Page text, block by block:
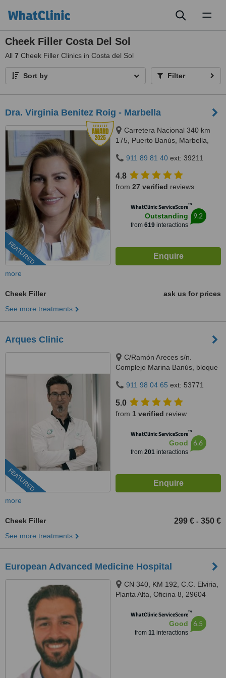
Cheek Filler Costa Del Sol
All 7 Cheek Filler Clinics in Costa del Sol
Sort by Filter
Dra. Virginia Benitez Roig - Marbella
FEATURED
Carretera Nacional 340 km
175, Puerto Banús, Marbella,
911 89 81 40 ext: 39211
4.8
from 27 verified reviews
WhatClinic ServiceScore™
Outstanding
from 619interactions
9.2
more
Cheek Filler
ask us for prices
See more treatments
Arques Clinic
FEATURED
C/Ramón Areces s/n.
Complejo Marina Banús, bloque
911 98 04 65 ext: 53771
5.0
from 1 verified review
WhatClinic ServiceScore™
Good
from 201interactions
6.6
more
Cheek Filler 299 € - 350 €
See more treatments
European Advanced Medicine Hospital
CN 340, KM 192, C.C. Elviria,
Planta Alta, Oficina 8, 29604
29604WhatClinic ServiceScore™
Good
from 11interactions
6.5